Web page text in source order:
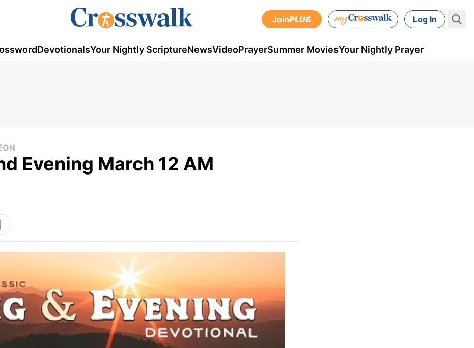
JoinPLUS Log In
DevotionalsYour Nightly ScriptureNewsVideoPrayerSummer MoviesYour Nightly Prayer
Evening March 12 AM